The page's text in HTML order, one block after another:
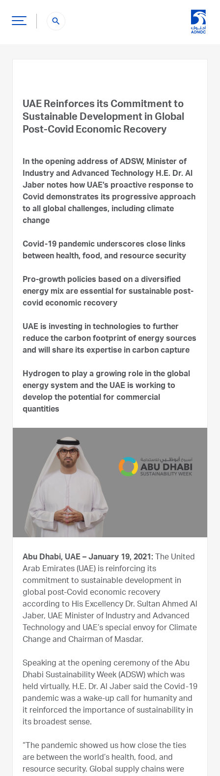
search
UAE Reinforces its Commitment to
Sustainable Development in Global
Post-Covid Economic Recovery
In the opening address of ADSW, Minister of
Industry and Advanced Technology H.E. Dr. Al
Jaber notes how UAE's proactive response to
Covid demonstrates its progressive approach
to all global challenges, including climate
change
Covid-19 pandemic underscores close links
between health, food, and resource security
Pro-growth policies based on a diversified
energy mix are essential for sustainable post-
covid economic recovery
UAE is investing in technologies to further
reduce the carbon footprint of energy sources
and will share its expertise in carbon capture
Hydrogen to play a growing role in the global
energy system and the UAE is working to
develop the potential for commercial
quantities
Abu Dhabi, UAE – January 19, 2021: The United
Arab Emirates (UAE) is reinforcing its
commitment to sustainable development in
global post-Covid economic recovery
according to His Excellency Dr. Sultan Ahmed Al
Jaber, UAE Minister of Industry and Advanced
Technology and UAE’s special envoy for Climate
Change and Chairman of Masdar.
Speaking at the opening ceremony of the Abu
Dhabi Sustainability Week (ADSW) which was
held virtually, H.E. Dr. Al Jaber said the Covid-19
pandemic was a wake-up call for humanity and
it reinforced the importance of sustainability in
its broadest sense.
“The pandemic showed us how close the ties
are between the world’s health, food, and
resource security. Global supply chains were